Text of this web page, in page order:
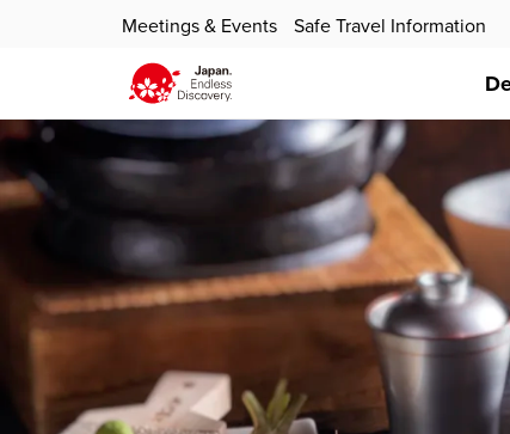
Meetings & Events Safe Travel Information